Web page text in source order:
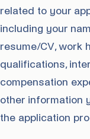
related to your
including your
resume/CV, work
qualifications,
compensation
other information
the application